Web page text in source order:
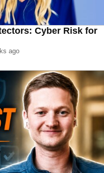
Cyber Risk for
ago